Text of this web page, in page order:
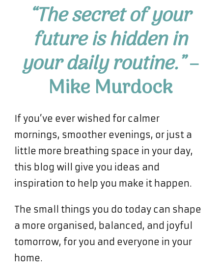
“The secret of your
future is hidden in
your daily routine.”–
Mike Murdock
If you’ve ever wished for calmer
mornings, smoother evenings, or just a
little more breathing space in your day,
this blog will give you ideas and
inspiration to help you make it happen.
The small things you do today can shape
a more organised, balanced, and joyful
tomorrow, for you and everyone in your
home.